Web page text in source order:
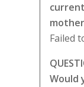
Failed
Would